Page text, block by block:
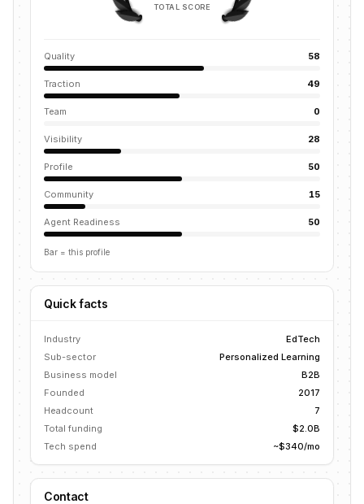
TOTAL SCORE
Quality 58
Traction 49
Team 0
Visibility 28
Profile 50
Community 15
Agent Readiness 50
Bar = this profile
Quick facts
Industry
EdTech
Sub-sector
Personalized Learning
Business model
B2B
Founded
2017
Headcount
7
Total funding
$2.0B
Tech spend
~$340/mo
Contact